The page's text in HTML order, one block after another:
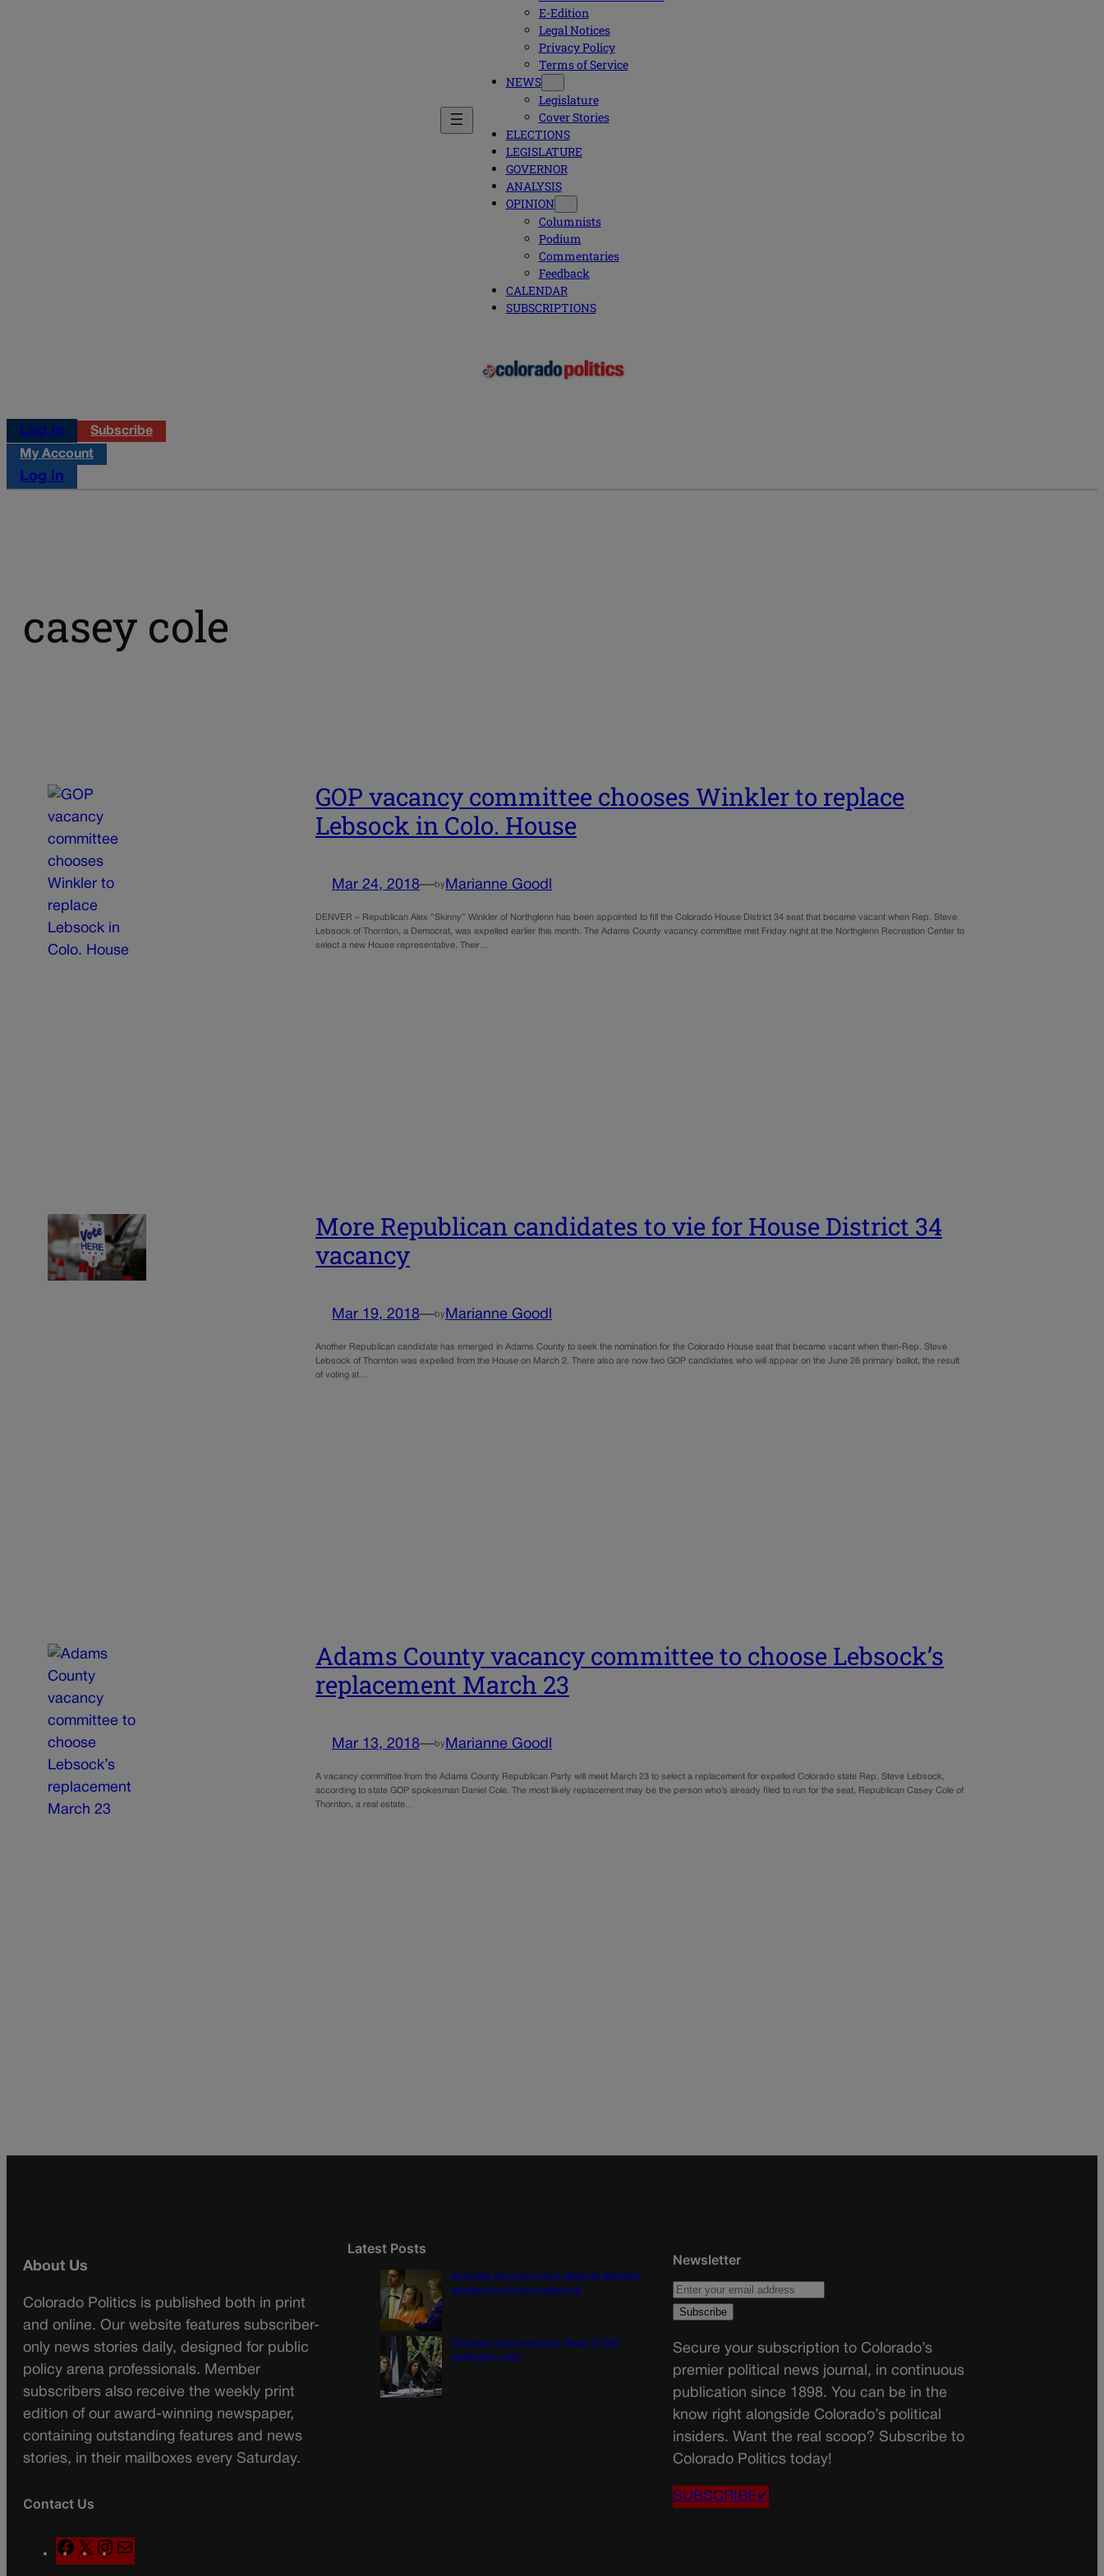
E-Edition
Legal Notices
Privacy Policy
Terms of Service
NEWS
Legislature
Cover Stories
ELECTIONS
LEGISLATURE
GOVERNOR
ANALYSIS
OPINION
Columnists
Podium
Commentaries
Feedback
CALENDAR
SUBSCRIPTIONS
Log in
Subscribe
My Account
Log in
casey cole
GOP vacancy committee chooses Winkler to replace
Lebsock in Colo. House
Mar 24, 2018—by Marianne Goodl
DENVER – Republican Alex “Skinny” Winkler of Northglenn has been appointed to fill the Colorado House District 34 seat that became vacant when Rep. Steve
Lebsock of Thornton, a Democrat, was expelled earlier this month. The Adams County vacancy committee met Friday night at the Northglenn Recreation Center to
select a new House representative. Their…
More Republican candidates to vie for House District 34
vacancy
Mar 19, 2018—by Marianne Goodl
Another Republican candidate has emerged in Adams County to seek the nomination for the Colorado House seat that became vacant when then-Rep. Steve
Lebsock of Thornton was expelled from the House on March 2. There also are now two GOP candidates who will appear on the June 26 primary ballot, the result
of voting at…
Adams County vacancy committee to choose Lebsock’s
replacement March 23
Mar 13, 2018—by Marianne Goodl
A vacancy committee from the Adams County Republican Party will meet March 23 to select a replacement for expelled Colorado state Rep. Steve Lebsock,
according to state GOP spokesman Daniel Cole. The most likely replacement may be the person who’s already filed to run for the seat, Republican Casey Cole of
Thornton, a real estate…
About Us
Colorado Politics is published both in print
and online. Our website features subscriber-
only news stories daily, designed for public
policy arena professionals. Member
subscribers also receive the weekly print
edition of our award-winning newspaper,
containing outstanding features and news
stories, in their mailboxes every Saturday.
Contact Us
F
X
Latest Posts
Colorado Springs mother Deborah Nicholls’
murder conviction overturned
Colorado court overturns illegal $7,000
restitution order
Newsletter
Secure your subscription to Colorado’s
premier political news journal, in continuous
publication since 1898. You can be in the
know right alongside Colorado’s political
insiders. Want the real scoop? Subscribe to
Colorado Politics today!
SUBSCRIBE✔